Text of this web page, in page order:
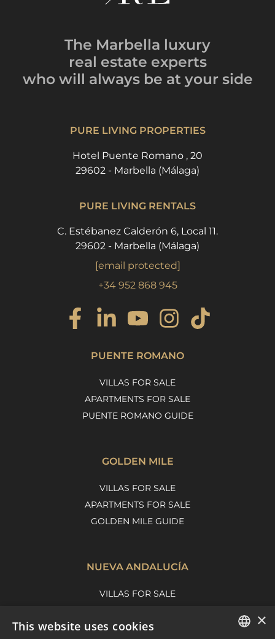
The Marbella luxury
real estate experts
who will always be at your side
PURE LIVING PROPERTIES
Hotel Puente Romano , 20
29602 - Marbella (Málaga)
PURE LIVING RENTALS
C. Estébanez Calderón 6, Local 11.
29602 - Marbella (Málaga)
[email protected]
+34 952 868 945
PUENTE ROMANO
VILLAS FOR SALE
APARTMENTS FOR SALE
PUENTE ROMANO GUIDE
GOLDEN MILE
VILLAS FOR SALE
APARTMENTS FOR SALE
GOLDEN MILE GUIDE
NUEVA ANDALUCÍA
VILLAS FOR SALE
NUEVA ANDALUCIA GUIDE
×
This website uses cookies